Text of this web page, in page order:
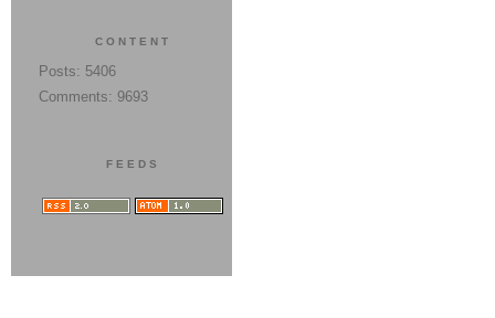
CONTENT
Posts: 5406
Comments: 9693
FEEDS